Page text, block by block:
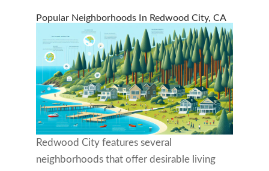
Popular Neighborhoods In Redwood City, CA
Redwood City features several
neighborhoods that offer desirable living